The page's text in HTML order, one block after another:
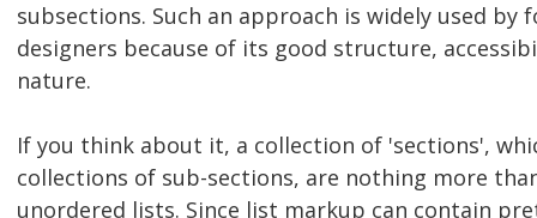
subsections. Such an approach is widely used
designers because of its good structure,
nature.
If you think about it, a collection of 'sections',
collections of sub-sections, are nothing more
unordered lists. Since list markup can contain